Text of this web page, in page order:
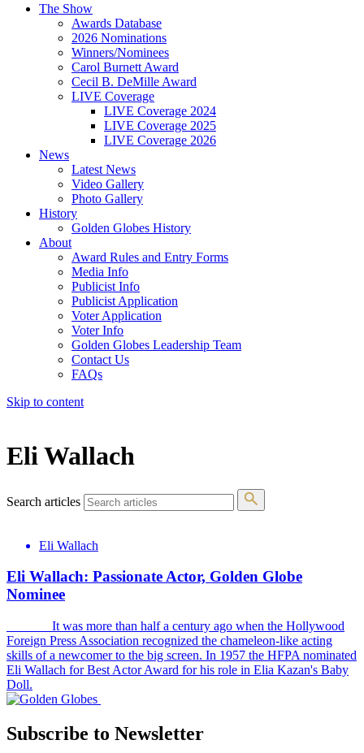
The Show
Awards Database
2026 Nominations
Winners/Nominees
Carol Burnett Award
Cecil B. DeMille Award
LIVE Coverage
LIVE Coverage 2024
LIVE Coverage 2025
LIVE Coverage 2026
News
Latest News
Video Gallery
Photo Gallery
History
Golden Globes History
About
Award Rules and Entry Forms
Media Info
Publicist Info
Publicist Application
Voter Application
Voter Info
Golden Globes Leadership Team
Contact Us
FAQs
Skip to content
Eli Wallach
Search articles
Eli Wallach
Eli Wallach: Passionate Actor, Golden Globe
Nominee
It was more than half a century ago when the Hollywood
Foreign Press Association recognized the chameleon-like acting
skills of a newcomer to the big screen. In 1957 the HFPA nominated
Eli Wallach for Best Actor Award for his role in Elia Kazan's Baby
Doll.
Subscribe to Newsletter